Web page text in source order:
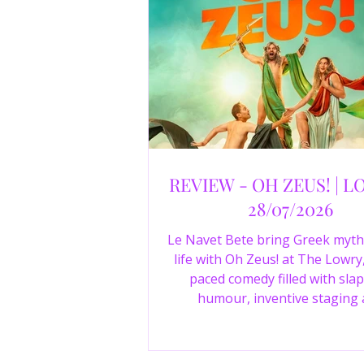
REVIEW - OH ZEUS! |
28/07/2026
Le Navet Bete bring Greek
life with Oh Zeus! at The
paced comedy filled with
humour, inventive staging